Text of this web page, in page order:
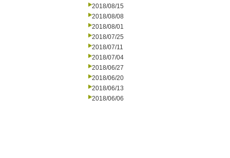
2018/08/15
2018/08/08
2018/08/01
2018/07/25
2018/07/11
2018/07/04
2018/06/27
2018/06/20
2018/06/13
2018/06/06